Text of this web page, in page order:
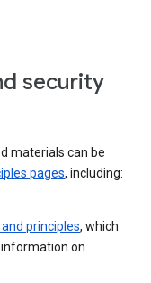
security
materials can be
pages, including:
principles, which
on